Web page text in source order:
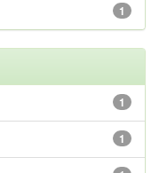
1
1
1